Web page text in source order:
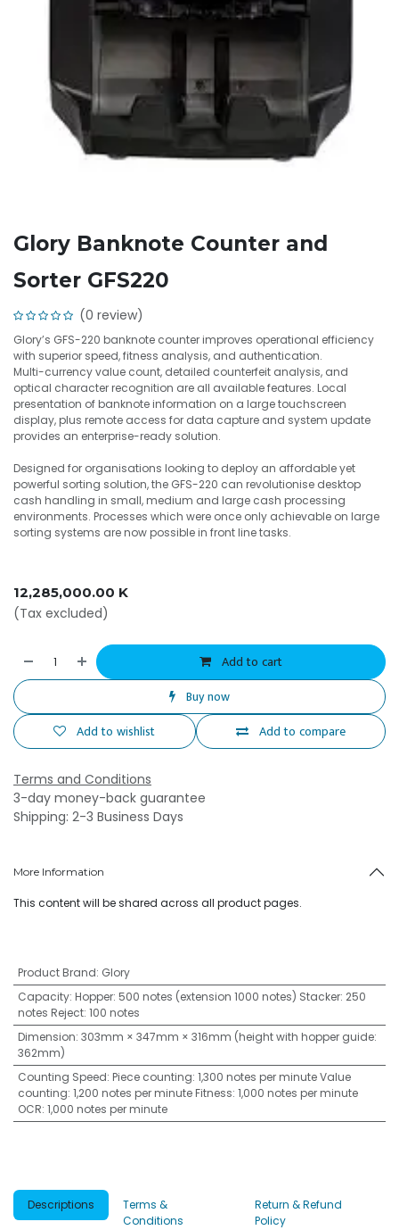
Glory Banknote Counter and
Sorter GFS220
(0 review)
Glory’s GFS-220 banknote counter improves operational efficiency
with superior speed, fitness analysis, and authentication.
Multi-currency value count, detailed counterfeit analysis, and
optical character recognition are all available features. Local
presentation of banknote information on a large touchscreen
display, plus remote access for data capture and system update
provides an enterprise-ready solution.
Designed for organisations looking to deploy an affordable yet
powerful sorting solution, the GFS-220 can revolutionise desktop
cash handling in small, medium and large cash processing
environments. Processes which were once only achievable on large
sorting systems are now possible in front line tasks.
12,285,000.00 K
(Tax excluded)
Add to cart
Buy now
Add to compare
Add to wishlist
Terms and Conditions
3-day money-back guarantee
Shipping: 2-3 Business Days
More Information
This content will be shared across all product pages.
Product Brand: Glory
Capacity: Hopper: 500 notes (extension 1000 notes) Stacker: 250
notes Reject: 100 notes
Dimension: 303mm × 347mm × 316mm (height with hopper guide:
362mm)
Counting Speed: Piece counting: 1,300 notes per minute Value
counting: 1,200 notes per minute Fitness: 1,000 notes per minute
OCR: 1,000 notes per minute
Descriptions
Terms &
Conditions
Return & Refund
Policy